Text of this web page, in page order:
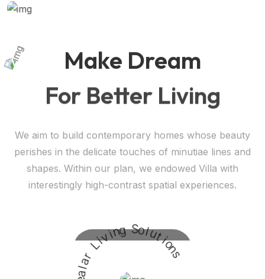
Make Dream
For Better Living
perishes in the delicate touches of minutiae lines and
shapes. Within our plan, we endowed Villa with
interestingly high-contrast spatial experiences.
Request A Visit
R
e
a
l
a
r
Living So
lu
t
i
o
n